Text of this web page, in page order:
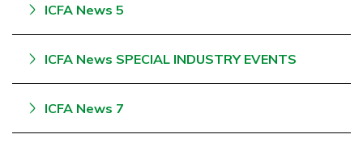
ICFA News 5
ICFA News SPECIAL INDUSTRY EVENTS
ICFA News 7